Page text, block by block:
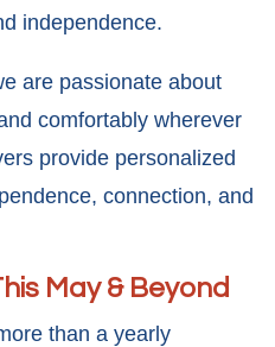
independence.
are passionate about
comfortably wherever
provide personalized
connection, and
May & Beyond
than a yearly